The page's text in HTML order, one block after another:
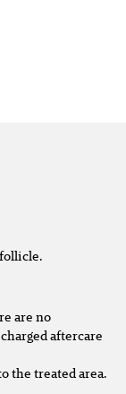
are no
aftercare
the treated area.